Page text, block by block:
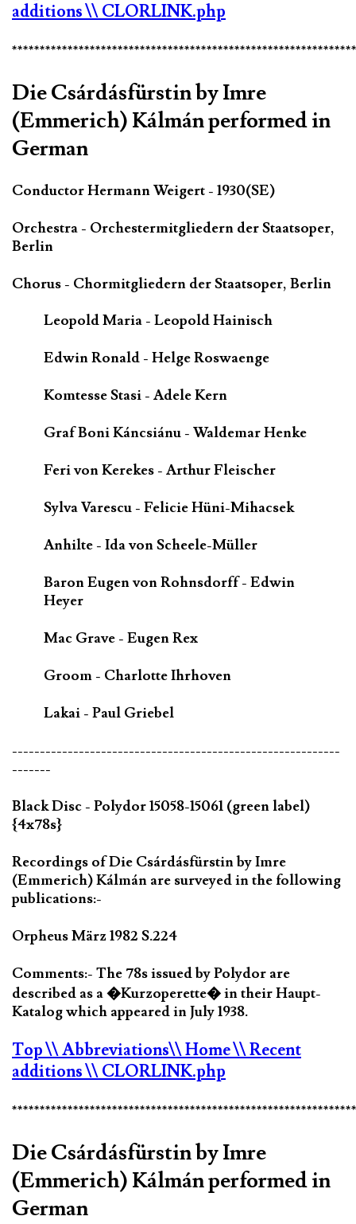
additions\\ CLORLINK.php
Die Csárdásfürstin by Imre
(Emmerich) Kálmán performed in
German
Conductor Hermann Weigert - 1930(SE)
Orchestra - Orchestermitgliedern der Staatsoper,
Berlin
Chorus - Chormitgliedern der Staatsoper, Berlin
Leopold Maria - Leopold Hainisch
Edwin Ronald - Helge Roswaenge
Komtesse Stasi - Adele Kern
Graf Boni Káncsiánu - Waldemar Henke
Feri von Kerekes - Arthur Fleischer
Sylva Varescu - Felicie Hüni-Mihacsek
Anhilte - Ida von Scheele-Müller
Baron Eugen von Rohnsdorff - Edwin
Heyer
Mac Grave - Eugen Rex
Groom - Charlotte Ihrhoven
Lakai - Paul Griebel
-----------------------------------------------------------
-------
Black Disc - Polydor 15058-15061 (green label)
{4x78s}
Recordings of Die Csárdásfürstin by Imre
(Emmerich) Kálmán are surveyed in the following
publications:-
Orpheus März 1982 S.224
Comments:- The 78s issued by Polydor are
described as a �Kurzoperette� in their Haupt-
Katalog which appeared in July 1938.
Top\\ Abbreviations\\ Home\\ Recent
additions\\ CLORLINK.php
Die Csárdásfürstin by Imre
(Emmerich) Kálmán performed in
German